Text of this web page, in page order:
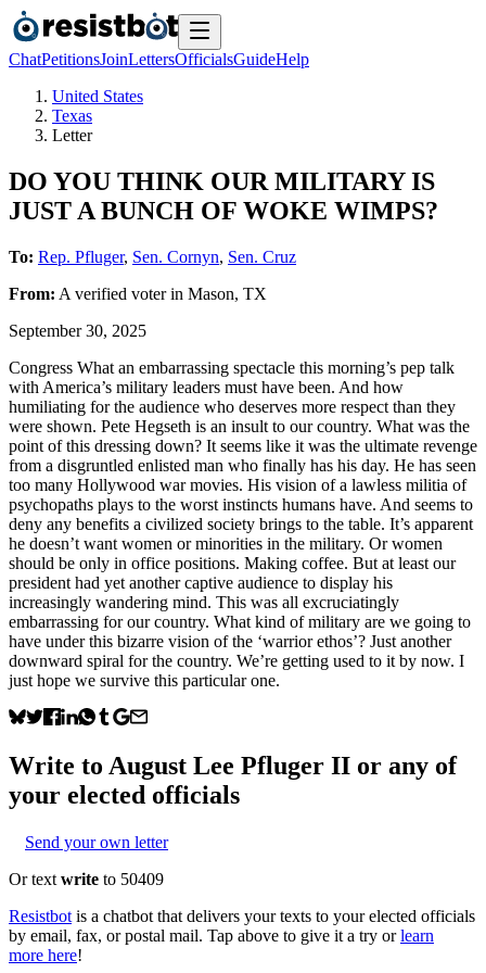
ChatPetitionsJoinLettersOfficialsGuideHelp
United States
Texas
Letter
DO YOU THINK OUR MILITARY IS
JUST A BUNCH OF WOKE WIMPS?
To: Rep. Pfluger, Sen. Cornyn, Sen. Cruz
From: A verified voterin Mason, TX
September 30, 2025
Congress What an embarrassing spectacle this morning’s pep talk
with America’s military leaders must have been. And how
humiliating for the audience who deserves more respect than they
were shown. Pete Hegseth is an insult to our country. What was the
point of this dressing down? It seems like it was the ultimate revenge
from a disgruntled enlisted man who finally has his day. He has seen
too many Hollywood war movies. His vision of a lawless militia of
psychopaths plays to the worst instincts humans have. And seems to
deny any benefits a civilized society brings to the table. It’s apparent
he doesn’t want women or minorities in the military. Or women
should be only in office positions. Making coffee. But at least our
president had yet another captive audience to display his
increasingly wandering mind. This was all excruciatingly
embarrassing for our country. What kind of military are we going to
have under this bizarre vision of the ‘warrior ethos’? Just another
downward spiral for the country. We’re getting used to it by now. I
just hope we survive this particular one.
Write to August Lee Pfluger II or any of
your elected officials
Send your own letter
Or text write to 50409
Resistbot is a chatbot that delivers your texts to your elected officials
by email, fax, or postal mail. Tap above to give it a try or learn
more here!